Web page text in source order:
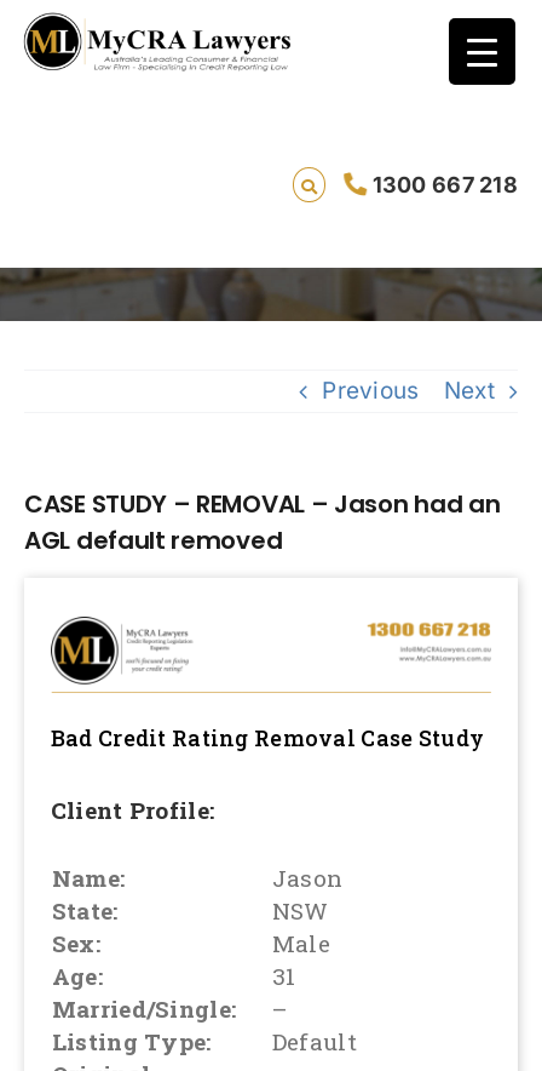
1300 667 218
CASE STUDY – REMOVAL – Jason had an AGL
default removed
Previous Next
CASE STUDY – REMOVAL – Jason had an
AGL default removed
Bad Credit Rating Removal Case Study
Client Profile:
Name:
Jason
State:
NSW
Sex:
Male
Age:
31
Married/Single:
–
Listing Type:
Default